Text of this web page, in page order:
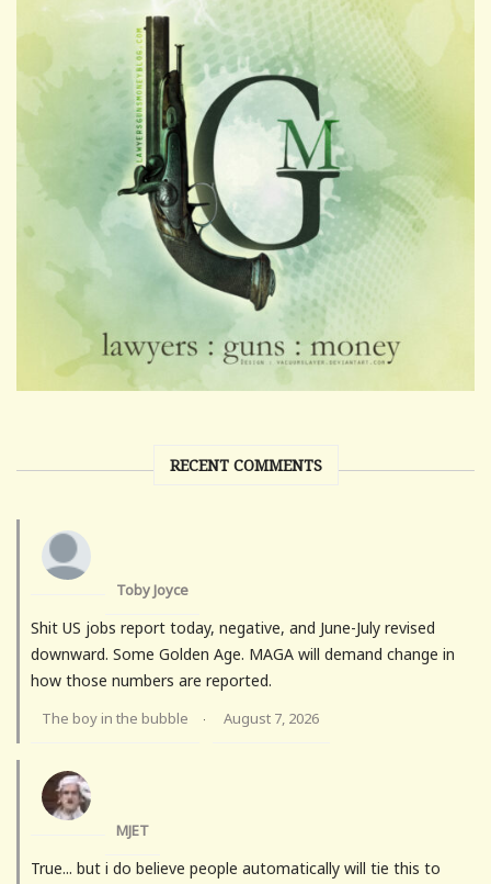
RECENT COMMENTS
Toby Joyce
Shit US jobs report today, negative, and June-July revised
downward. Some Golden Age. MAGA will demand change in
how those numbers are reported.
The boy in the bubble · August 7, 2026
MJET
True... but i do believe people automatically will tie this to